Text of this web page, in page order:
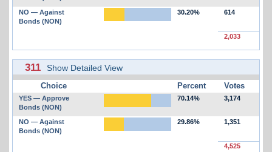
NO — Against
Bonds (NON)
30.20% 614
2,033
311 Show Detailed View
Choice Percent Votes
YES — Approve
Bonds (NON)
70.14% 3,174
NO — Against
Bonds (NON)
29.86% 1,351
4,525